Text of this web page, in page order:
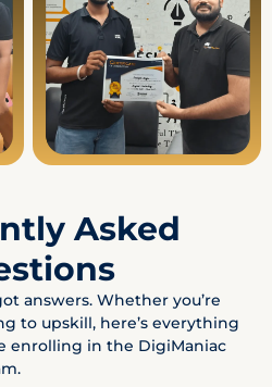
Asked
answers. Whether you’re
to upskill, here’s everything
enrolling in the DigiManiac